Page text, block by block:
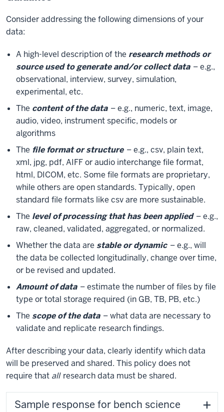
Consider addressing the following dimensions of your
data:
A high-level description of the research methods or
source used to generate and/or collect data – e.g.,
observational, interview, survey, simulation,
experimental, etc.
The content of the data – e.g., numeric, text, image,
audio, video, instrument specific, models or
algorithms
The file format or structure – e.g., csv, plain text,
xml, jpg, pdf, AIFF or audio interchange file format,
html, DICOM, etc. Some file formats are proprietary,
while others are open standards. Typically, open
standard file formats like csv are more sustainable.
The level of processing that has been applied – e.g.,
raw, cleaned, validated, aggregated, or normalized.
Whether the data are stable or dynamic – e.g., will
the data be collected longitudinally, change over time,
or be revised and updated.
Amount of data – estimate the number of files by file
type or total storage required (in GB, TB, PB, etc.)
The scope of the data – what data are necessary to
validate and replicate research findings.
After describing your data, clearly identify which data
will be preserved and shared. This policy does not
require that all research data must be shared.
Sample response for bench science